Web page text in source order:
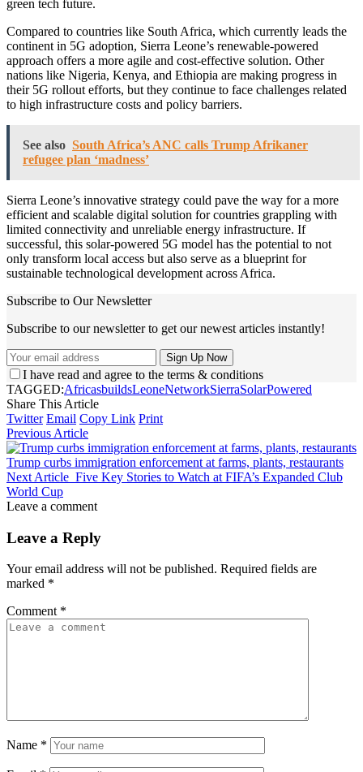
green tech future.
Compared to countries like South Africa, which currently leads the
continent in 5G adoption, Sierra Leone’s renewable-powered
approach offers a more agile and cost-effective solution. Other
nations like Nigeria, Kenya, and Ethiopia are making progress in
their 5G rollout efforts, but they continue to face challenges related
to high infrastructure costs and policy barriers.
See also South Africa’s ANC calls Trump Afrikaner
refugee plan ‘madness’
Sierra Leone’s innovative strategy could pave the way for a more
efficient and scalable digital solution for countries grappling with
limited connectivity and unreliable energy infrastructure. If
successful, this solar-powered 5G model has the potential to not
only transform local access but also serve as a blueprint for
sustainable technological development across Africa.
Subscribe to Our Newsletter
Subscribe to our newsletter to get our newest articles instantly!
I have read and agree to the terms & conditions
TAGGED:AfricasbuildsLeoneNetworkSierraSolarPowered
Share This Article
Twitter Email Copy Link Print
Previous Article
Trump curbs immigration enforcement at farms, plants, restaurants
Next Article Five Key Stories to Watch at FIFA’s Expanded Club
World Cup
Leave a comment
Leave a Reply
Your email address will not be published. Required fields are
marked *
Comment *
Name *